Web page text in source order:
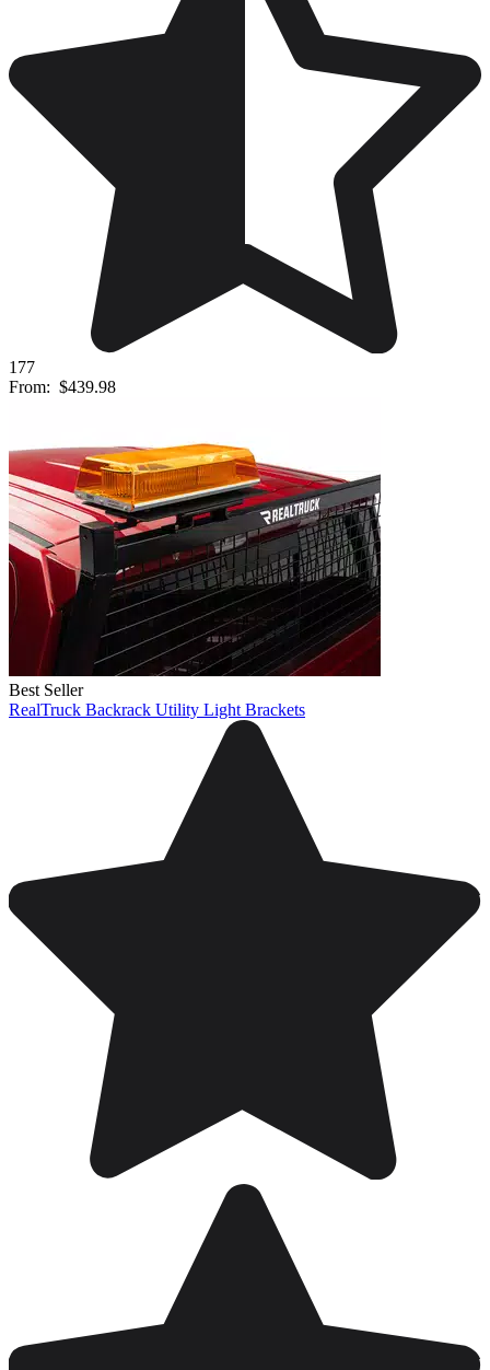
177
From: $439.98
Best Seller
RealTruck Backrack Utility Light Brackets